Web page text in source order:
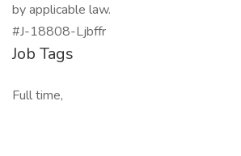
by applicable law.
#J-18808-Ljbffr
Job Tags
Full time,